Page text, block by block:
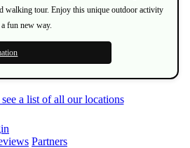
walking tour. Enjoy this unique outdoor activity
fun new way.
a list of all our locations
Partners